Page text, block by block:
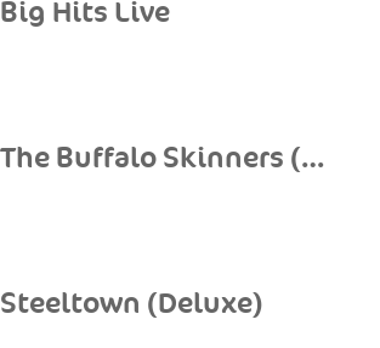
Big Hits Live
The Buffalo Skinners (Deluxe Version)
Steeltown (Deluxe)